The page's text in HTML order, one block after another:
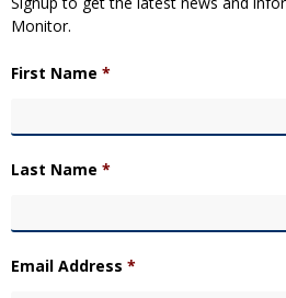
Monitor.
First Name *
Last Name *
Email Address *